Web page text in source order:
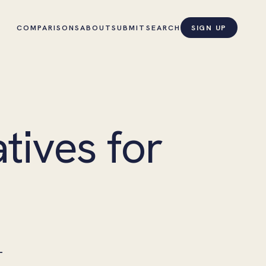
COMPARISONSABOUTSUBMIT SEARCH SIGN UP
for